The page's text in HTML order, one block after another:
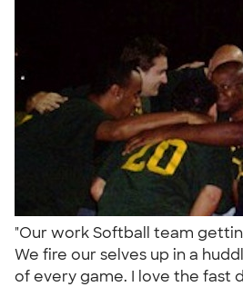
"Our work Softball team
We fire our selves up in a
of every game. I love the fast